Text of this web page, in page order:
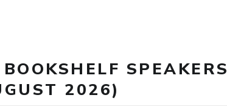
SPEAKERS
2026)